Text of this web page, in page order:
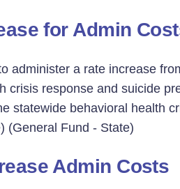
for Admin
administer a rate increase
crisis response and suicide
statewide behavioral health
(General Fund - State)
Admin Costs